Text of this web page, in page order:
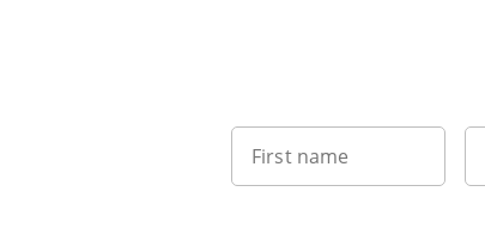
First name